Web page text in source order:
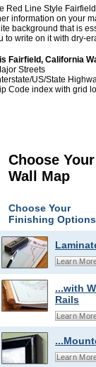
Red Line Style
information on your
background that is
to write on it with dry-
Fairfield, California
Streets
US/State
Code index with grid
Choose Your
Wall Map
Choose Your
Finishing Options
Learn
...with
Rails
Learn
Learn